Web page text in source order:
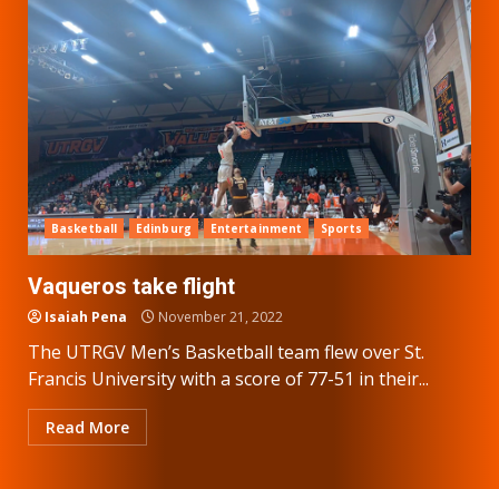
Basketball Edinburg Entertainment Sports
Vaqueros take flight
Isaiah Pena November 21, 2022
The UTRGV Men’s Basketball team flew over St.
Francis University with a score of 77-51 in their...
Read More